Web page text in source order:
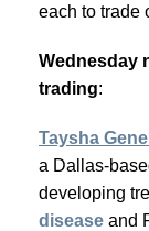
each to trade
Wednesday
trading:
Taysha
a Dallas-
developing
disease and